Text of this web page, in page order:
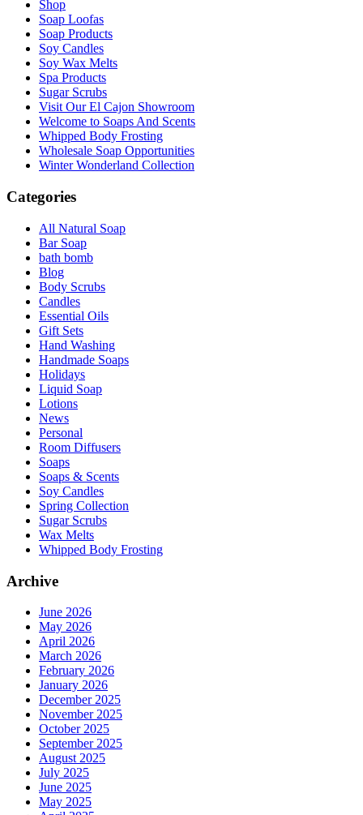
Shop
Soap Loofas
Soap Products
Soy Candles
Soy Wax Melts
Spa Products
Sugar Scrubs
Visit Our El Cajon Showroom
Welcome to Soaps And Scents
Whipped Body Frosting
Wholesale Soap Opportunities
Winter Wonderland Collection
Categories
All Natural Soap
Bar Soap
bath bomb
Blog
Body Scrubs
Candles
Essential Oils
Gift Sets
Hand Washing
Handmade Soaps
Holidays
Liquid Soap
Lotions
News
Personal
Room Diffusers
Soaps
Soaps & Scents
Soy Candles
Spring Collection
Sugar Scrubs
Wax Melts
Whipped Body Frosting
Archive
June 2026
May 2026
April 2026
March 2026
February 2026
January 2026
December 2025
November 2025
October 2025
September 2025
August 2025
July 2025
June 2025
May 2025